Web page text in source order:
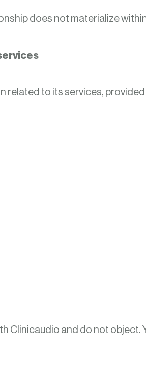
does not materialize
to its services,
Clinicaudio and do not object.